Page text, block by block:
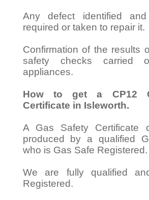
Any defect identified
required or taken to repair it.
Confirmation of the results
safety checks carried
appliances.
How to get a CP12
Certificate in Isleworth.
A Gas Safety Certificate
produced by a qualified
who is Gas Safe Registered.
We are fully qualified
Registered.